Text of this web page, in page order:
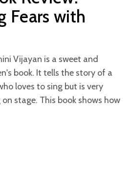
Fears with
Vijayan is a sweet and
book. It tells the story of a
loves to sing but is very
stage. This book shows how